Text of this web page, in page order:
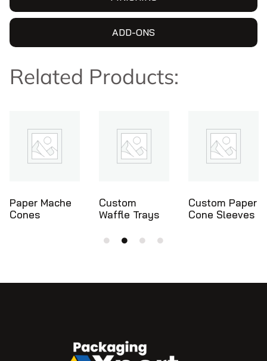
ADD-ONS
Related Products:
Custom
Waffle Trays
Custom Paper
Cone Sleeves
Ice Cream
Cone Holders